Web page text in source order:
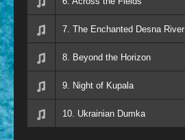
7. The Enchanted Desna River
8. Beyond the Horizon
9. Night of Kupala
10. Ukrainian Dumka